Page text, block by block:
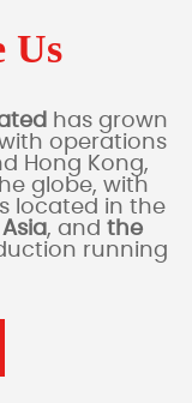
Us
has grown
operations
Hong Kong,
globe, with
located in the
, and the
running